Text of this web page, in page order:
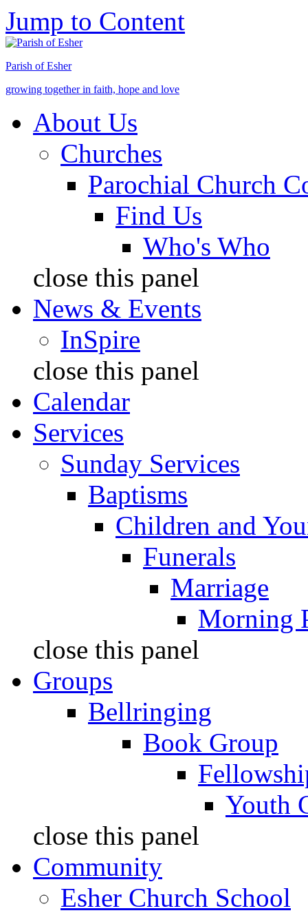
Jump to Content
Parish of Esher
growing together in faith, hope and love
About Us
Churches
Parochial Church
Find Us
Who's Who
close this panel
News & Events
InSpire
close this panel
Calendar
Services
Sunday Services
Baptisms
Children and
Funerals
Marriage
Morning
close this panel
Groups
Bellringing
Book Group
Youth
close this panel
Community
Esher Church School